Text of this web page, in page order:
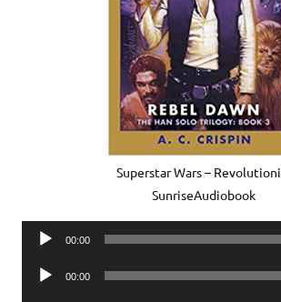
Superstar Wars –
SunriseAudiobook
Audio
00:00
Audio
00:00